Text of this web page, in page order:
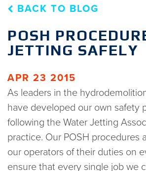
BACK TO BLOG
POSH
JETTING SAFELY
APR 23 2015
As leaders in the
have developed our own safety
following the Water Jetting
practice. Our POSH procedures
our operators of their duties on
ensure that every single job we